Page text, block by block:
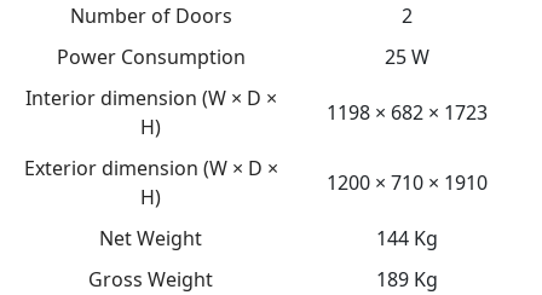
Number of Doors
2
Power Consumption
25 W
Interior dimension (W × D ×
H)
1198 × 682 × 1723
Exterior dimension (W × D ×
H)
1200 × 710 × 1910
Net Weight
144 Kg
Gross Weight
189 Kg